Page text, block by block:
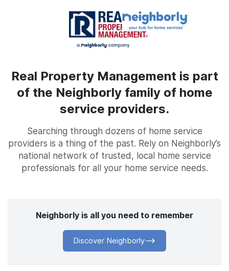
Real Property Management is part
of the Neighborly family of home
service providers.
Searching through dozens of home service
providers is a thing of the past. Rely on Neighborly’s
national network of trusted, local home service
professionals for all your home service needs.
Neighborly is all you need to remember
Discover Neighborly